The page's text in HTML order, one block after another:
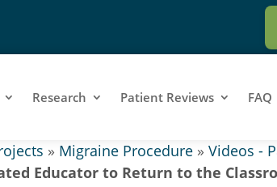
Research Patient Reviews FAQ
» Migraine Procedure » Videos -
Educator to Return to the